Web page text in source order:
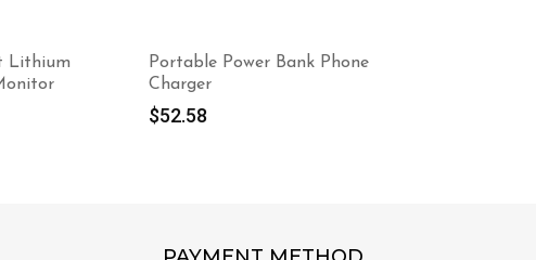
Lithium
Portable Power Bank Phone
Charger
$52.58